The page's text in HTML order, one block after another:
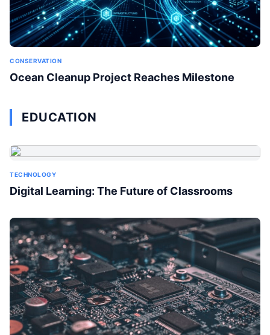
CONSERVATION
Ocean Cleanup Project Reaches Milestone
EDUCATION
TECHNOLOGY
Digital Learning: The Future of Classrooms